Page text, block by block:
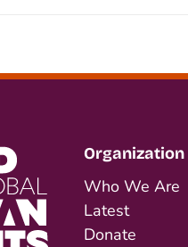
Organization
Who We Are
Latest
Donate